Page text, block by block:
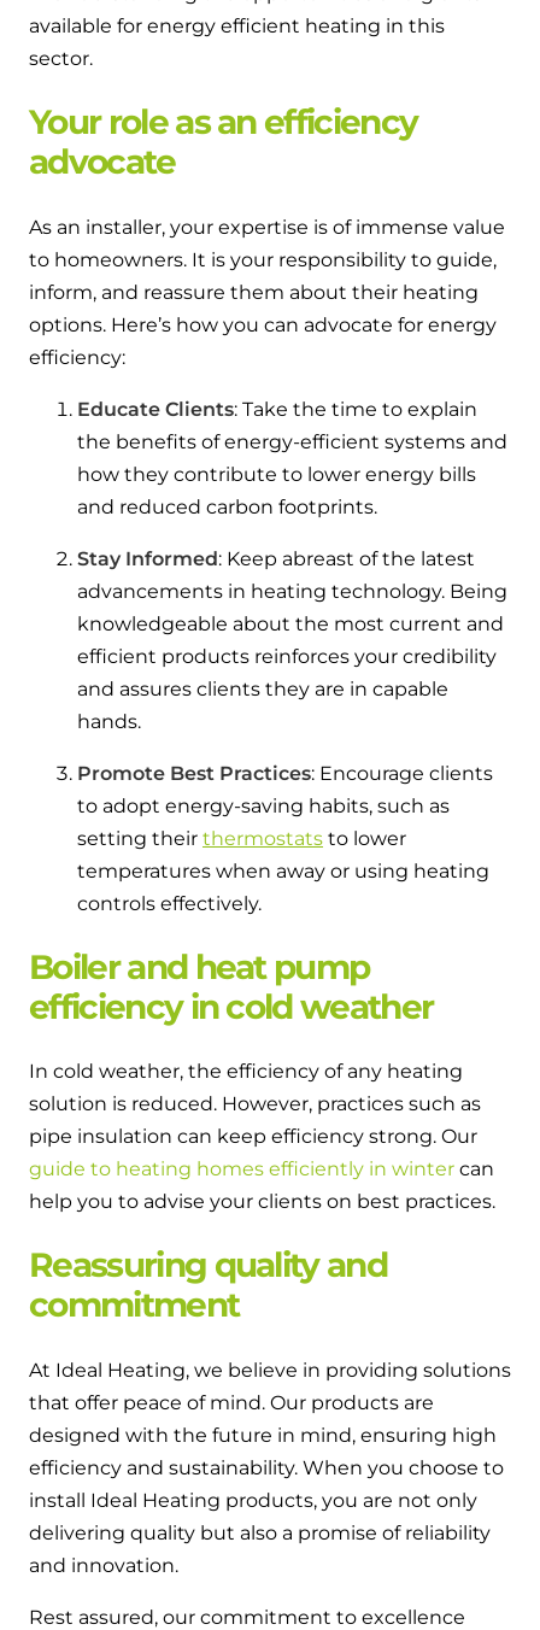
available for energy efficient heating in this
sector.
Your role as an efficiency
advocate
As an installer, your expertise is of immense value
to homeowners. It is your responsibility to guide,
inform, and reassure them about their heating
options. Here’s how you can advocate for energy
efficiency:
Educate Clients: Take the time to explain
the benefits of energy-efficient systems and
how they contribute to lower energy bills
and reduced carbon footprints.
Stay Informed: Keep abreast of the latest
advancements in heating technology. Being
knowledgeable about the most current and
efficient products reinforces your credibility
and assures clients they are in capable
hands.
Promote Best Practices: Encourage clients
to adopt energy-saving habits, such as
setting their thermostats to lower
temperatures when away or using heating
controls effectively.
Boiler and heat pump
efficiency in cold weather
In cold weather, the efficiency of any heating
solution is reduced. However, practices such as
pipe insulation can keep efficiency strong. Our
guide to heating homes efficiently in winter can
help you to advise your clients on best practices.
Reassuring quality and
commitment
At Ideal Heating, we believe in providing solutions
that offer peace of mind. Our products are
designed with the future in mind, ensuring high
efficiency and sustainability. When you choose to
install Ideal Heating products, you are not only
delivering quality but also a promise of reliability
and innovation.
Rest assured, our commitment to excellence